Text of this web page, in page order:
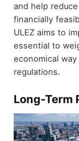
and help
financially
ULEZ aims to
essential to
economical
regulations.
Long-Term